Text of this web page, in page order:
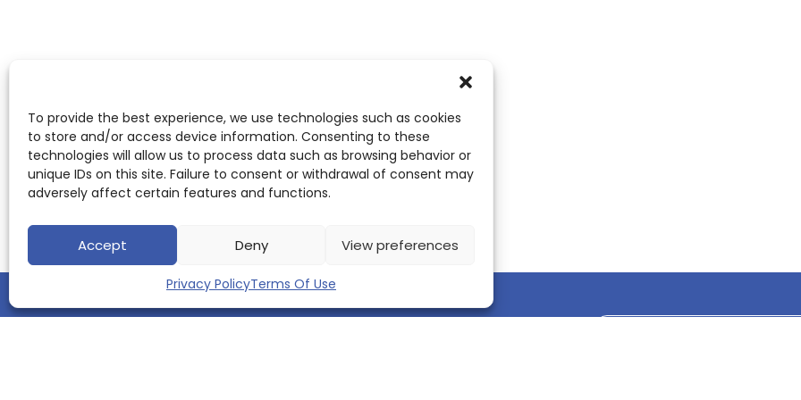
To provide the best experience, we use technologies such as cookies
to store and/or access device information. Consenting to these
technologies will allow us to process data such as browsing behavior or
unique IDs on this site. Failure to consent or withdrawal of consent may
adversely affect certain features and functions.
Accept Deny View preferences
Privacy PolicyTerms Of Use